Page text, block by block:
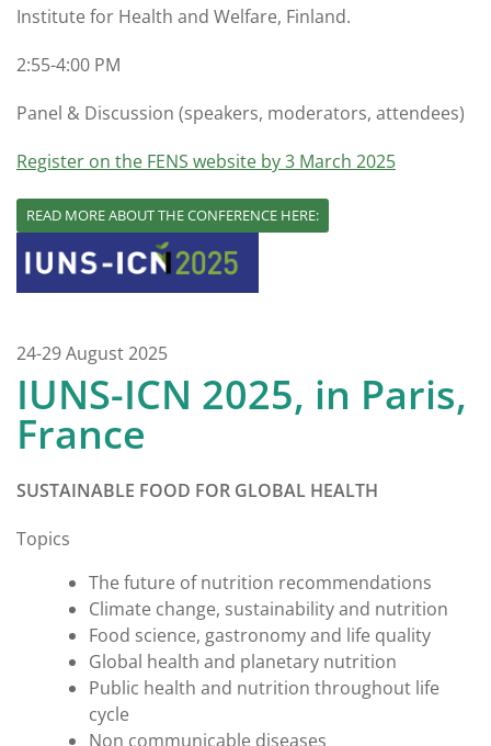
Institute for Health and Welfare, Finland.
2:55-4:00 PM
Panel & Discussion (speakers, moderators, attendees)
Register on the FENS website by 3 March 2025
READ MORE ABOUT THE CONFERENCE HERE:
24-29 August 2025
IUNS-ICN 2025, in Paris,
France
SUSTAINABLE FOOD FOR GLOBAL HEALTH
Topics
The future of nutrition recommendations
Climate change, sustainability and nutrition
Food science, gastronomy and life quality
Global health and planetary nutrition
Public health and nutrition throughout life
cycle
Non communicable diseases